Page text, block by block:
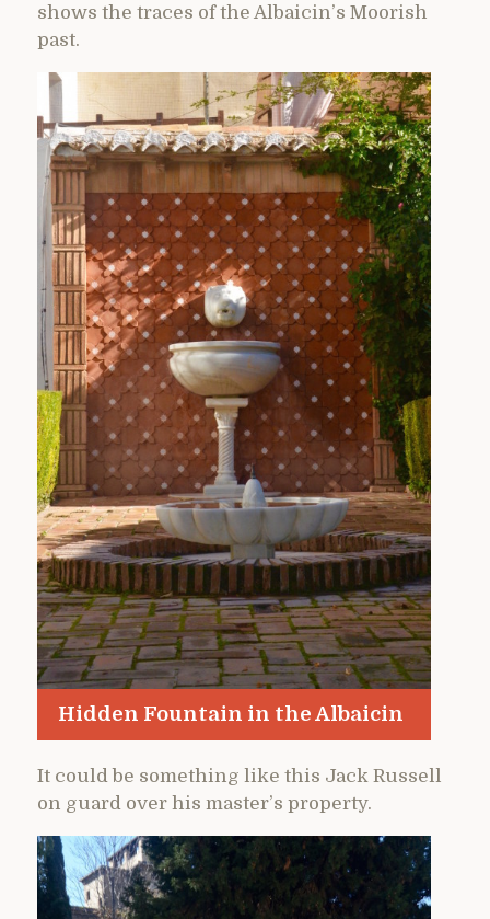
shows the traces of the Albaicin’s Moorish
past.
Hidden Fountain in the Albaicin
It could be something like this Jack Russell
on guard over his master’s property.